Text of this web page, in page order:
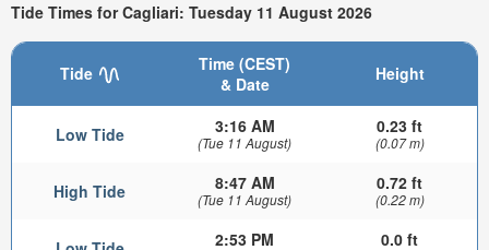
Tide Times for Cagliari: Tuesday 11 August 2026
Tide
Time (CEST)
& Date
Height
Low Tide 3:16 AM
(Tue 11 August)
0.23 ft
(0.07 m)
High Tide 8:47 AM
(Tue 11 August)
0.72 ft
(0.22 m)
2:53 PM 0.0 ft